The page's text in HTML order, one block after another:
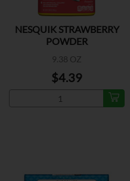
NESQUIK STRAWBERRY
POWDER
9.38 OZ
$4.39